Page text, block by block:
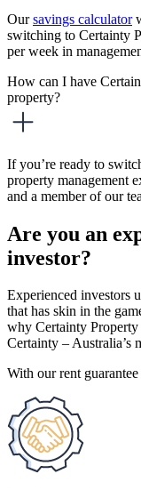
Oursavings calculator
switching to Certainty
per week in
How can I have
property?
If you’re ready to
property management
and a member of our
Are you an
investor?
Experienced investors
that has skin in the
why Certainty
Certainty – Australia’s
With our rent